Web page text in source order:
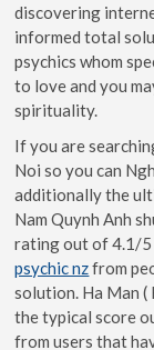
discovering
informed total
psychics whom
to love and you
spirituality.
If you are
Noi so you can
additionally the
Nam Quynh Anh
rating out of 4.1/
psychic nzfrom
solution. Ha Man (
the typical score
from users that